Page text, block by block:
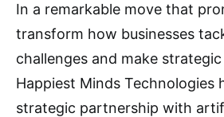
In a remarkable move that
transform how businesses
challenges and make
Happiest Minds Technologies
strategic partnership with